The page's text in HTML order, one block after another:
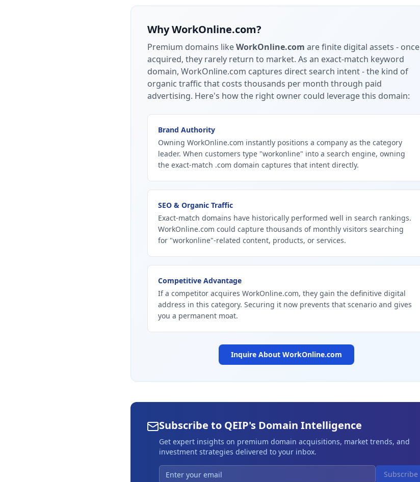
WhyWorkOnline.com?
Premium domains likeWorkOnline.com are finite digital assets - once
acquired, they rarely return to market. As an exact-match keyword
domain, WorkOnline.com captures direct search intent - the kind of
organic traffic that costs thousands per month through paid
advertising. Here's how the right owner could leverage this domain:
Brand Authority
Owning WorkOnline.com instantly positions a company as the category
leader. When customers type "workonline" into a search engine, owning
the exact-match .com domain captures that intent directly.
SEO & Organic Traffic
Exact-match domains have historically performed well in search rankings.
WorkOnline.com could capture thousands of monthly visitors searching
for "workonline"-related content, products, or services.
Competitive Advantage
If a competitor acquires WorkOnline.com, they gain the definitive digital
address in this category. Securing it now prevents that scenario and gives
you a permanent moat.
Inquire About WorkOnline.com
Subscribe to QEIP's Domain Intelligence
Get expert insights on premium domain acquisitions, market trends, and
investment strategies delivered to your inbox.
Subscribe